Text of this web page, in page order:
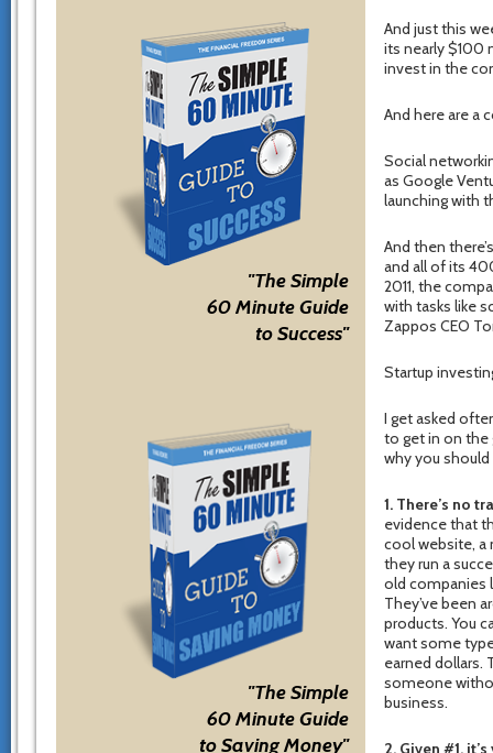
"The Simple
60 Minute Guide
to Success"
"The Simple
60 Minute Guide
to Saving Money"
And just this
its nearly $100
invest in the
And here are a
Social
as Google
launching with
And then
and all of its
2011, the
with tasks like
Zappos CEO
Startup
I get asked
to get in on the
why you should
1. There’s no
evidence that
cool website, a
they run a
old companies
They’ve been
products. You
want some
earned dollars.
someone
business.
2. Given #1,